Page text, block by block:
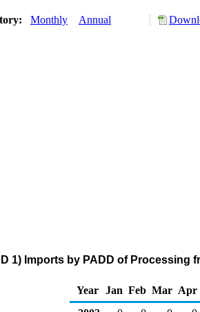
Monthly Annual
1) Imports by PADD of
Year
Jan Feb Mar Apr